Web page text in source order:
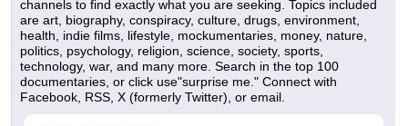
channels to find exactly what you are seeking. Topics included
are art, biography, conspiracy, culture, drugs, environment,
health, indie films, lifestyle, mockumentaries, money, nature,
politics, psychology, religion, science, society, sports,
technology, war, and many more. Search in the top 100
documentaries, or click use"surprise me." Connect with
Facebook, RSS, X (formerly Twitter), or email.